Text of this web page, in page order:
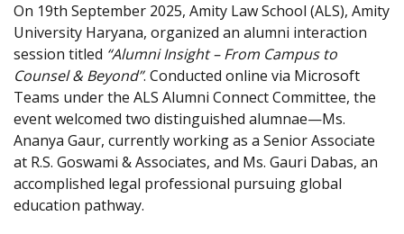
On 19th September 2025, Amity Law School (ALS), Amity
University Haryana, organized an alumni interaction
session titled “Alumni Insight – From Campus to
Counsel & Beyond”. Conducted online via Microsoft
Teams under the ALS Alumni Connect Committee, the
event welcomed two distinguished alumnae—Ms.
Ananya Gaur, currently working as a Senior Associate
at R.S. Goswami & Associates, and Ms. Gauri Dabas, an
accomplished legal professional pursuing global
education pathway.